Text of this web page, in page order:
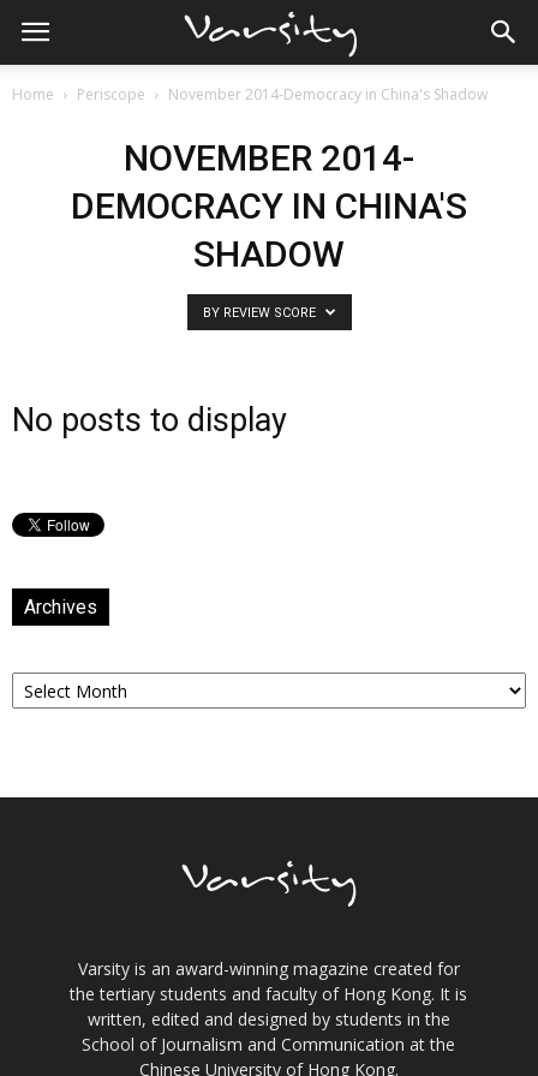
Home Periscope November 2014-Democracy in China's Shadow
NOVEMBER 2014-
DEMOCRACY IN CHINA'S
SHADOW
BY REVIEW SCORE
No posts to display
Archives
Archives
Varsity is an award-winning magazine created for
the tertiary students and faculty of Hong Kong. It is
written, edited and designed by students in the
School of Journalism and Communication at the
Chinese University of Hong Kong.